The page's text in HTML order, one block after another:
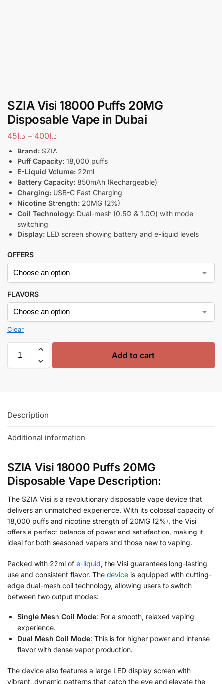
SZIA Visi 18000 Puffs 20MG
Disposable Vape in Dubai
د.إ45 – د.إ400
Brand: SZIA
Puff Capacity: 18,000 puffs
E-Liquid Volume: 22ml
Battery Capacity: 850mAh (Rechargeable)
Charging: USB-C Fast Charging
Nicotine Strength: 20MG (2%)
Coil Technology: Dual-mesh (0.5Ω & 1.0Ω) with mode
switching
Display: LED screen showing battery and e-liquid levels
OFFERS
FLAVORS
Clear
Add to cart
Description
Additional information
SZIA Visi 18000 Puffs 20MG
Disposable Vape Description:
The SZIA Visi is a revolutionary disposable vape device that
delivers an unmatched experience. With its colossal capacity of
18,000 puffs and nicotine strength of 20MG (2%), the Visi
offers a perfect balance of power and satisfaction, making it
ideal for both seasoned vapers and those new to vaping.
Packed with 22ml of e-liquid, the Visi guarantees long-lasting
use and consistent flavor. The device is equipped with cutting-
edge dual-mesh coil technology, allowing users to switch
between two output modes:
Single Mesh Coil Mode: For a smooth, relaxed vaping
experience.
Dual Mesh Coil Mode: This is for higher power and intense
flavor with dense vapor production.
The device also features a large LED display screen with
vibrant, dynamic patterns that catch the eye and elevate the